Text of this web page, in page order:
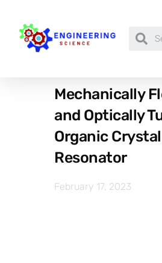
Mechanically
and Optically
Organic Crystal
Resonator
February 17, 2023